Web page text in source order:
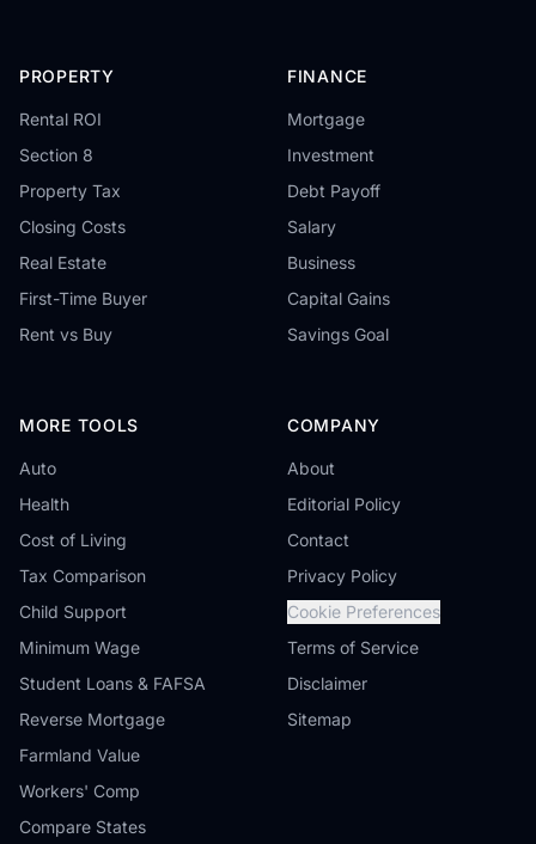
PROPERTY
Rental ROI
Section 8
Property Tax
Closing Costs
Real Estate
First-Time Buyer
Rent vs Buy
FINANCE
Mortgage
Investment
Debt Payoff
Salary
Business
Capital Gains
Savings Goal
MORE TOOLS
Auto
Health
Cost of Living
Tax Comparison
Child Support
Minimum Wage
Student Loans & FAFSA
Reverse Mortgage
Farmland Value
Workers' Comp
Compare States
COMPANY
About
Editorial Policy
Contact
Privacy Policy
Cookie Preferences
Terms of Service
Disclaimer
Sitemap